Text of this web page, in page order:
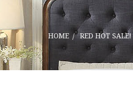
HOME RED HOT SALE!